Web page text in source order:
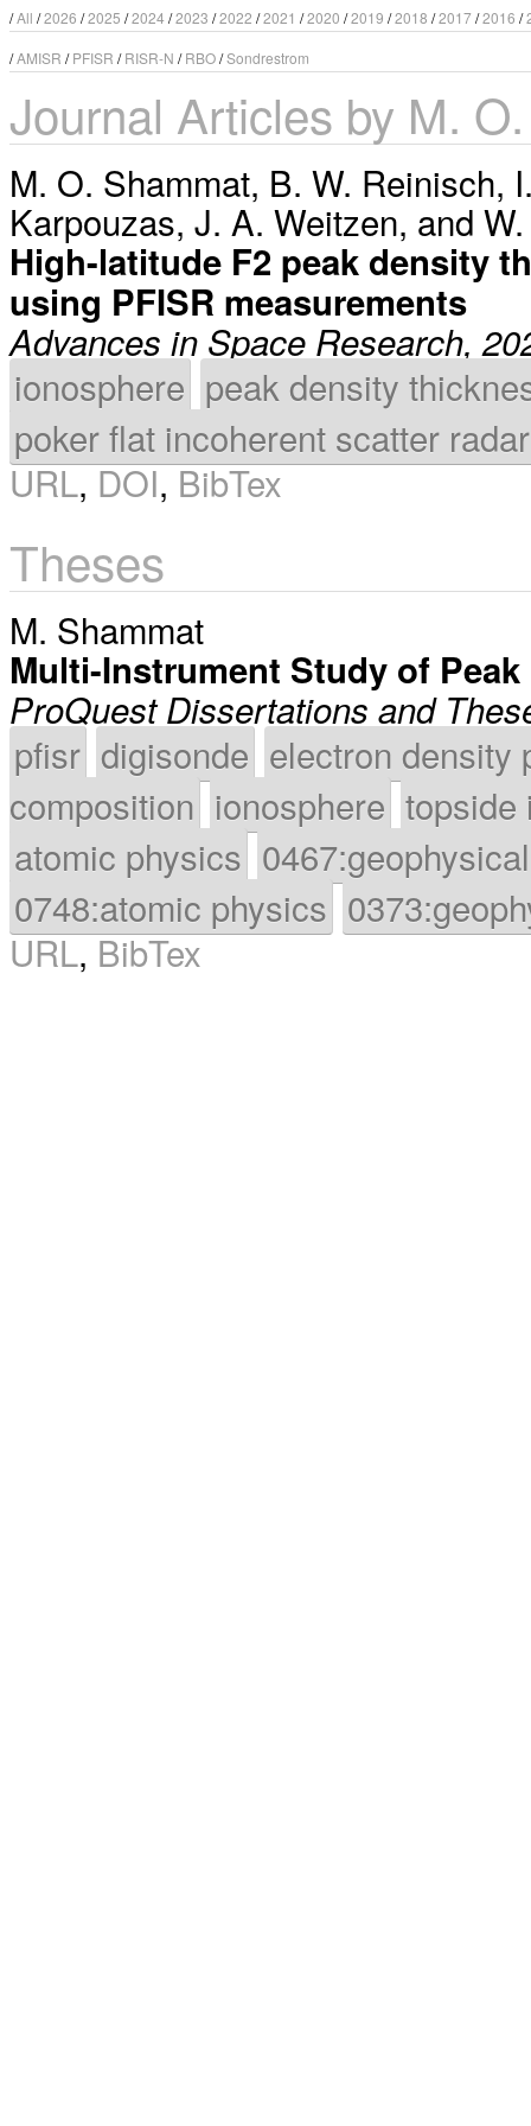
/All /2026 /2025 /2024 /2023 /2022 /2021 /2020 /2019 /2018 /2017/2016 /
/AMISR /PFISR /RISR-N /RBO/Sondrestrom
Journal Articles by M.
M. O. Shammat, B. W. Reinisch,
Karpouzas, J. A. Weitzen, and
High-latitude F2 peak density
using PFISR measurements
Advances in Space Research,
ionosphere peak density
poker flat incoherent scatter radar
URL,DOI,BibTex
Theses
M. Shammat
Multi-Instrument Study of
ProQuest Dissertations and
pfisr digisonde electron density
composition ionosphere topside
atomic physics
0748:atomic physics
URL,BibTex